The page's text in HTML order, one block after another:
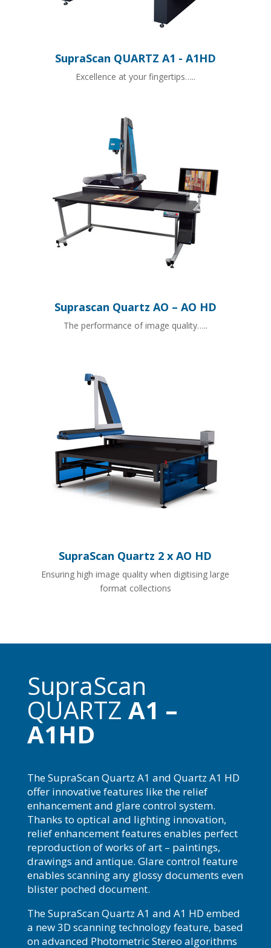
SupraScan QUARTZ A1 - A1HD
Excellence at your fingertips…..
Suprascan Quartz AO – AO HD
The performance of image quality…..
SupraScan Quartz 2 x AO HD
Ensuring high image quality when digitising large
format collections
SupraScan
QUARTZ A1 –
A1HD
The SupraScan Quartz A1 and Quartz A1 HD
offer innovative features like the relief
enhancement and glare control system.
Thanks to optical and lighting innovation,
relief enhancement features enables perfect
reproduction of works of art – paintings,
drawings and antique. Glare control feature
enables scanning any glossy documents even
blister poched document.
The SupraScan Quartz A1 and A1 HD embed
a new 3D scanning technology feature, based
on advanced Photometric Stereo algorithms